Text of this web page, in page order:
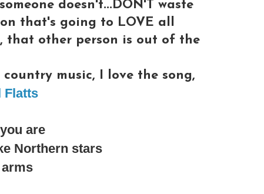
doesn't...DON'T waste
that's going to LOVE all
that other person is out of the
music, I love the song,
Flatts
are
Northern stars